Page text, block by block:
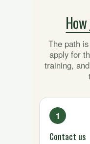
The path
apply for
training,
Contact us